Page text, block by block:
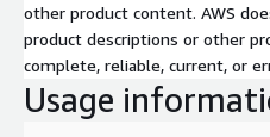
other product content. AWS
product descriptions or other
complete, reliable, current, or
Usage